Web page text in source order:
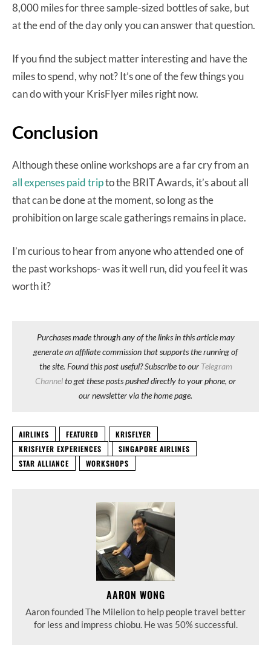
8,000 miles for three sample-sized bottles of sake, but
at the end of the day only you can answer that question.
If you find the subject matter interesting and have the
miles to spend, why not? It’s one of the few things you
can do with your KrisFlyer miles right now.
Conclusion
Although these online workshops are a far cry from an
all expenses paid tripto the BRIT Awards, it’s about all
that can be done at the moment, so long as the
prohibition on large scale gatherings remains in place.
I’m curious to hear from anyone who attended one of
the past workshops- was it well run, did you feel it was
worth it?
Purchases made through any of the links in this article may
generate an affiliate commission that supports the running of
the site. Found this post useful? Subscribe to our Telegram
Channelto get these posts pushed directly to your phone, or
our newsletter via the home page.
AIRLINES FEATURED
KRISFLYER
KRISFLYER EXPERIENCES
SINGAPORE AIRLINES
STAR ALLIANCE
WORKSHOPS
AARON WONG
Aaron founded The Milelion to help people travel better
for less and impress chiobu. He was 50% successful.